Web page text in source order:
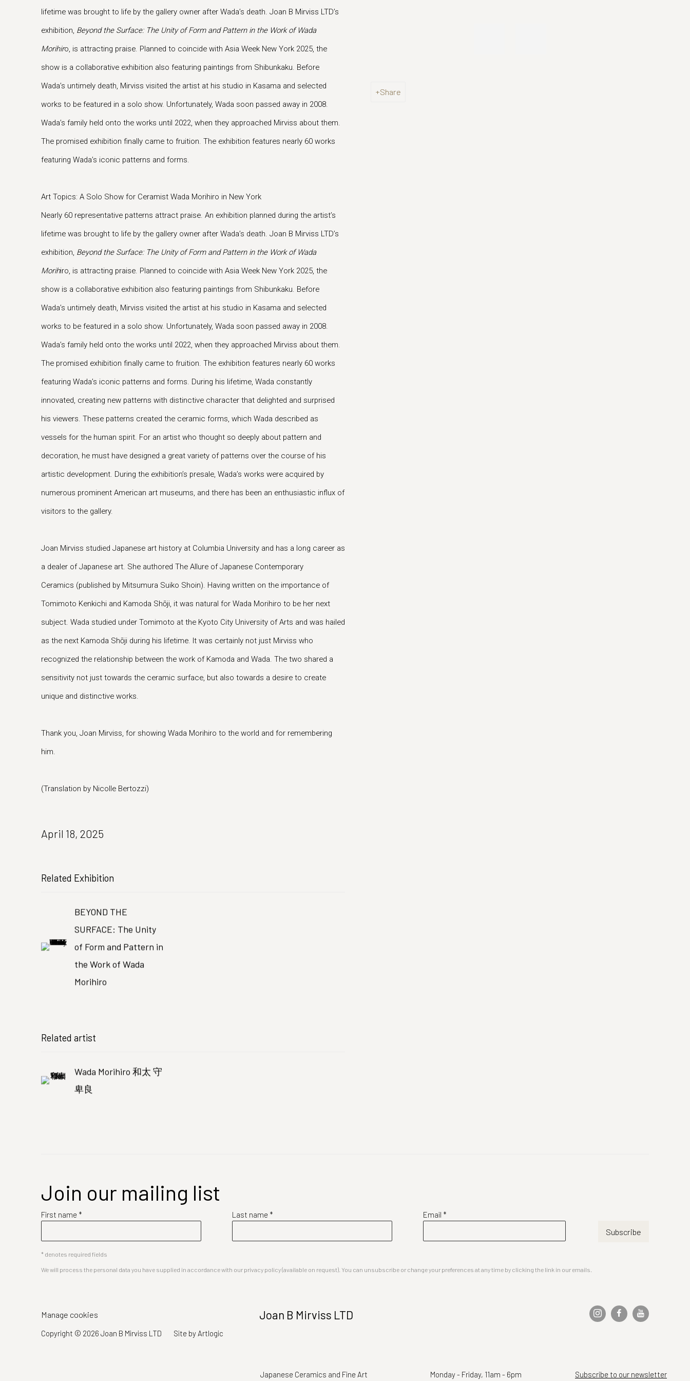
Share
lifetime was brought to life by the gallery owner after Wada’s death. Joan B Mirviss LTD’s
exhibition, Beyond the Surface: The Unity of Form and Pattern in the Work of Wada
Morihiro, is attracting praise. Planned to coincide with Asia Week New York 2025, the
show is a collaborative exhibition also featuring paintings from Shibunkaku. Before
Wada’s untimely death, Mirviss visited the artist at his studio in Kasama and selected
works to be featured in a solo show. Unfortunately, Wada soon passed away in 2008.
Wada’s family held onto the works until 2022, when they approached Mirviss about them.
The promised exhibition finally came to fruition. The exhibition features nearly 60 works
featuring Wada’s iconic patterns and forms.
Art Topics: A Solo Show for Ceramist Wada Morihiro in New York
Nearly 60 representative patterns attract praise. An exhibition planned during the artist’s
lifetime was brought to life by the gallery owner after Wada’s death. Joan B Mirviss LTD’s
exhibition, Beyond the Surface: The Unity of Form and Pattern in the Work of Wada
Morihiro, is attracting praise. Planned to coincide with Asia Week New York 2025, the
show is a collaborative exhibition also featuring paintings from Shibunkaku. Before
Wada’s untimely death, Mirviss visited the artist at his studio in Kasama and selected
works to be featured in a solo show. Unfortunately, Wada soon passed away in 2008.
Wada’s family held onto the works until 2022, when they approached Mirviss about them.
The promised exhibition finally came to fruition. The exhibition features nearly 60 works
featuring Wada’s iconic patterns and forms. During his lifetime, Wada constantly
innovated, creating new patterns with distinctive character that delighted and surprised
his viewers. These patterns created the ceramic forms, which Wada described as
vessels for the human spirit. For an artist who thought so deeply about pattern and
decoration, he must have designed a great variety of patterns over the course of his
artistic development. During the exhibition’s presale, Wada’s works were acquired by
numerous prominent American art museums, and there has been an enthusiastic influx of
visitors to the gallery.
Joan Mirviss studied Japanese art history at Columbia University and has a long career as
a dealer of Japanese art. She authored The Allure of Japanese Contemporary
Ceramics (published by Mitsumura Suiko Shoin). Having written on the importance of
Tomimoto Kenkichi and Kamoda Shōji, it was natural for Wada Morihiro to be her next
subject. Wada studied under Tomimoto at the Kyoto City University of Arts and was hailed
as the next Kamoda Shōji during his lifetime. It was certainly not just Mirviss who
recognized the relationship between the work of Kamoda and Wada. The two shared a
sensitivity not just towards the ceramic surface, but also towards a desire to create
unique and distinctive works.
Thank you, Joan Mirviss, for showing Wada Morihiro to the world and for remembering
him.
(Translation by Nicolle Bertozzi)
April 18, 2025
Related Exhibition
BEYOND THE
SURFACE: The Unity
of Form and Pattern in
the Work of Wada
Morihiro
Related artist
Wada Morihiro 和太 守
卑良
Join our mailing list
First name * Last name * Email *
Subscribe
* denotes required fields
We will process the personal data you have supplied in accordance with our privacy policy (available on request). You can unsubscribe or change your preferences at any time by clicking the link in our emails.
Manage cookies
Copyright © 2026 Joan B Mirviss LTD Site by Artlogic
Joan B Mirviss LTD
Japanese Ceramics and Fine Art Monday - Friday, 11am - 6pm Subscribe to our newsletter